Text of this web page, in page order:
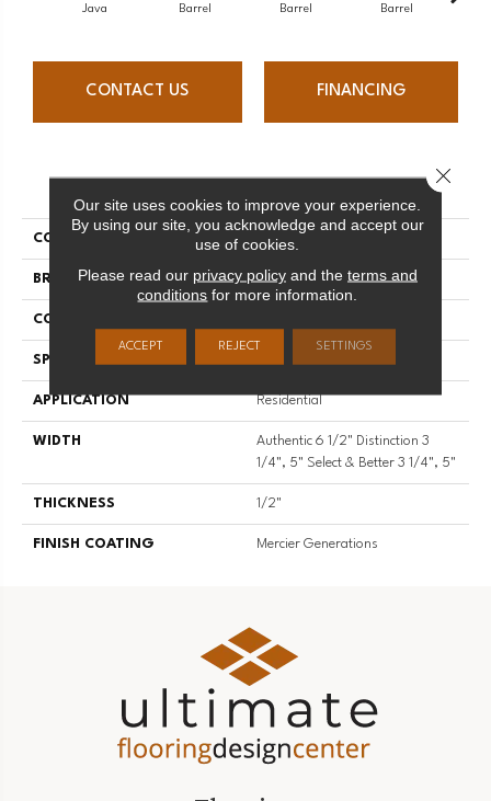
Java Barrel Barrel Barrel
CONTACT US FINANCING
PRODUCT ATTRIBUTES
COLLECTION Design + Collection
BRAND Mercier
CONSTRUCTION
SPECIES
APPLICATION Residential
WIDTH
Authentic 6 1/2" Distinction 3
1/4", 5" Select & Better 3 1/4", 5"
THICKNESS 1/2"
FINISH COATING Mercier Generations
Our site uses cookies to improve your experience.
By using our site, you acknowledge and accept our
use of cookies.
Please read our privacy policyand the terms and
conditions for more information.
ACCEPT REJECT SETTINGS
Close